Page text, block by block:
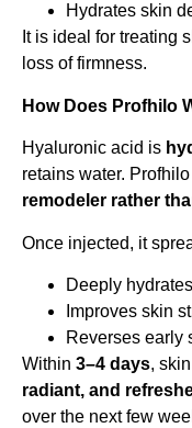
Hydrates skin
It is ideal for treating
loss of firmness.
How Does Profhilo
Hyaluronic acid is
retains water.
remodeler rather
Once injected, it
Deeply
Improves skin
Reverses early
Within 3–4 days,
radiant, and
over the next few